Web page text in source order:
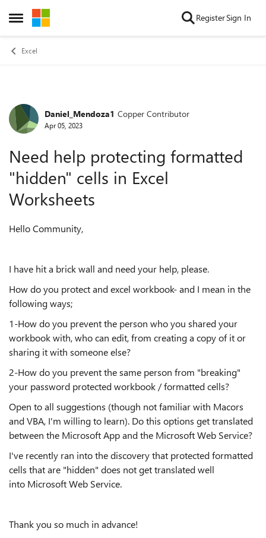
Open Side Menu
Skip to content RegisterSign In
Excel
Forum Discussion
Daniel_Mendoza1 Copper Contributor
Apr 05, 2023
Need help protecting formatted
"hidden" cells in Excel
Worksheets
Hello Community,
I have hit a brick wall and need your help, please.
How do you protect and excel workbook- and I mean in the
following ways;
1-How do you prevent the person who you shared your
workbook with, who can edit, from creating a copy of it or
sharing it with someone else?
2-How do you prevent the same person from "breaking"
your password protected workbook / formatted cells?
Open to all suggestions (though not familiar with Macors
and VBA, I'm willing to learn). Do this options get translated
between the Microsoft App and the Microsoft Web Service?
I've recently ran into the discovery that protected formatted
cells that are "hidden" does not get translated well
into Microsoft Web Service.
Thank you so much in advance!